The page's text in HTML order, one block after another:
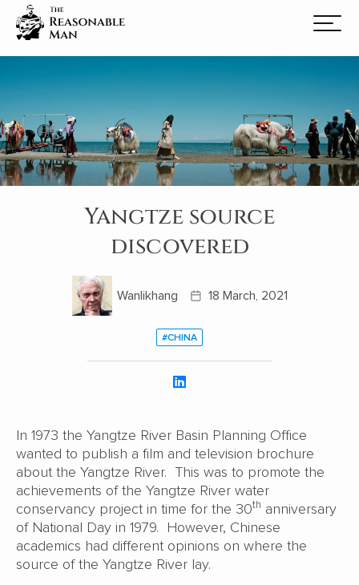
Yangtze source
discovered
Wanlikhang 18 March, 2021
#CHINA
In 1973 the Yangtze River Basin Planning Office
wanted to publish a film and television brochure
about the Yangtze River. This was to promote the
achievements of the Yangtze River water
conservancy project in time for the 30th anniversary
of National Day in 1979. However, Chinese
academics had different opinions on where the
source of the Yangtze River lay.